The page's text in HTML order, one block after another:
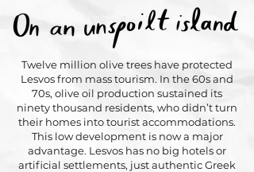
Twelve million olive trees have protected
Lesvos from mass tourism. In the 60s and
70s, olive oil production sustained its
ninety thousand residents, who didn’t turn
their homes into tourist accommodations.
This low development is now a major
advantage. Lesvos has no big hotels or
artificial settlements, just authentic Greek